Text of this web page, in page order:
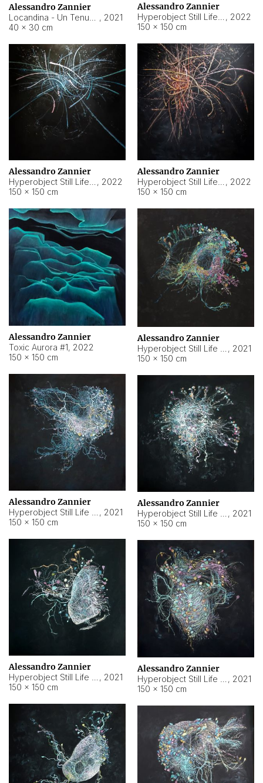
Alessandro Zannier
, 2021
40 × 30 cm
Alessandro Zannier
, 2022
150 × 150 cm
Alessandro Zannier
, 2022
150 × 150 cm
Alessandro Zannier
, 2022
150 × 150 cm
Alessandro Zannier
Toxic Aurora #1, 2022
150 × 150 cm
Alessandro Zannier
, 2021
150 × 150 cm
Alessandro Zannier
, 2021
150 × 150 cm
Alessandro Zannier
, 2021
150 × 150 cm
Alessandro Zannier
, 2021
150 × 150 cm
Alessandro Zannier
, 2021
150 × 150 cm